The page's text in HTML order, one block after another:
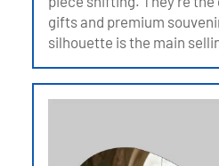
gifts and premium
silhouette is the main